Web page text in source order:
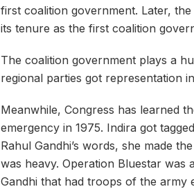
first coalition government. Later,
its tenure as the first coalition
The coalition government plays a
regional parties got representation
Meanwhile, Congress has learned
emergency in 1975. Indira got
Rahul Gandhi’s words, she made
was heavy. Operation Bluestar was
Gandhi that had troops of the army